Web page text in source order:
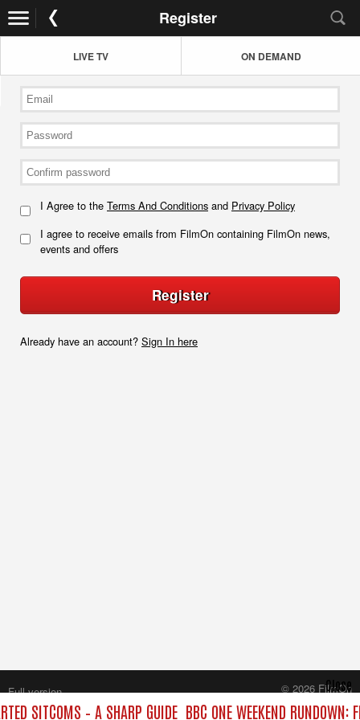
Register
LIVE TV ON DEMAND
I Agree to the Terms And Conditions and Privacy Policy
I agree to receive emails from FilmOn containing FilmOn news,
events and offers
Register
Already have an account? Sign In here
SITCOMS – A SHARP GUIDE BBC ONE WEEKEND RUNDOWN:
Close
Full version
© 2026 FilmOn
Content Systems Plc.